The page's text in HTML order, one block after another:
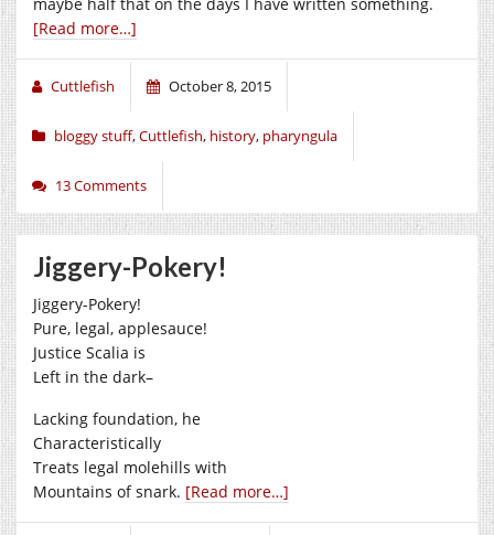
[Read more…]
Cuttlefish October 8, 2015
bloggy stuff,Cuttlefish, history, pharyngula
13 Comments
Jiggery-Pokery!
Jiggery-Pokery!
Pure, legal, applesauce!
Justice Scalia is
Left in the dark–
Lacking foundation, he
Characteristically
Treats legal molehills with
Mountains of snark. [Read more…]